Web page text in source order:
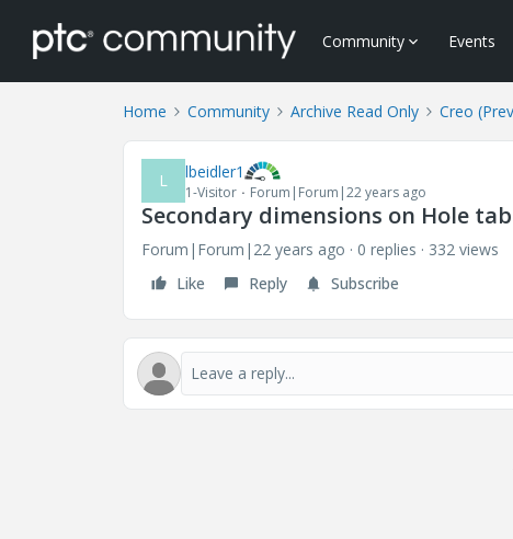
Community Events
Home Community Archive Read Only Creo
L lbeidler1
1-Visitor Forum|Forum|22 years ago
Secondary dimensions on Hole
Forum|Forum|22 years ago 0 replies
332 views
Like
Reply Subscribe